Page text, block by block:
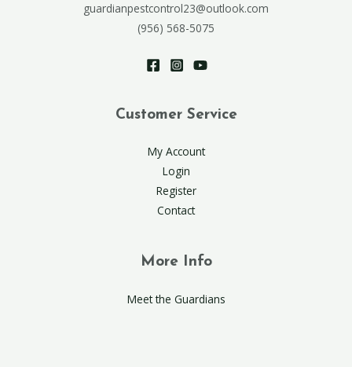
guardianpestcontrol23@outlook.com
(956) 568-5075
Customer Service
My Account
Login
Register
Contact
More Info
Meet the Guardians